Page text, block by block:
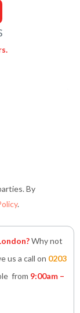
By
.
Why not
us a call on 0203
from 9:00am –